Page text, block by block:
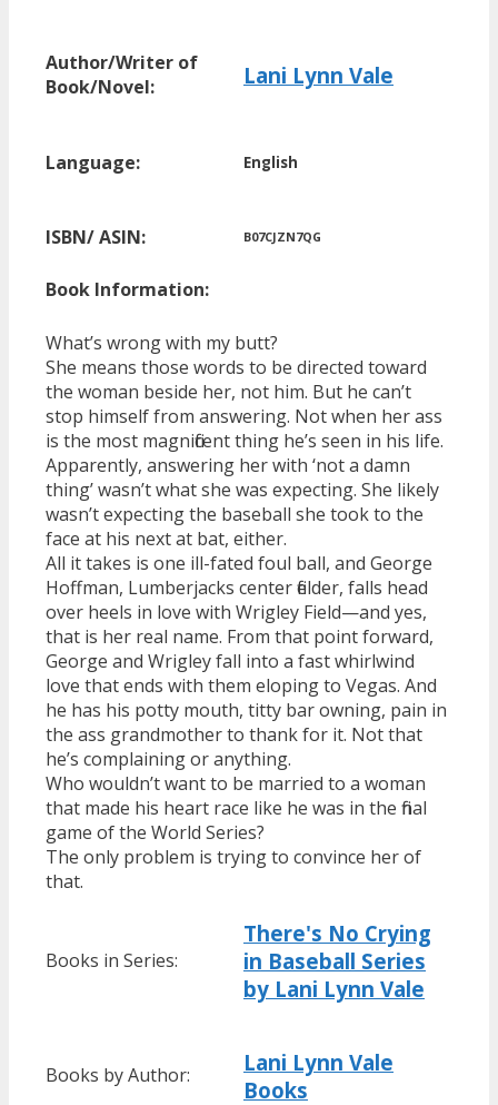
Author/Writer of
Book/Novel:
Lani Lynn Vale
Language: English
ISBN/ ASIN: B07CJZN7QG
Book Information:
What’s wrong with my butt?
She means those words to be directed toward
the woman beside her, not him. But he can’t
stop himself from answering. Not when her ass
is the most magnificent thing he’s seen in his life.
Apparently, answering her with ‘not a damn
thing’ wasn’t what she was expecting. She likely
wasn’t expecting the baseball she took to the
face at his next at bat, either.
All it takes is one ill-fated foul ball, and George
Hoffman, Lumberjacks center fielder, falls head
over heels in love with Wrigley Field—and yes,
that is her real name. From that point forward,
George and Wrigley fall into a fast whirlwind
love that ends with them eloping to Vegas. And
he has his potty mouth, titty bar owning, pain in
the ass grandmother to thank for it. Not that
he’s complaining or anything.
Who wouldn’t want to be married to a woman
that made his heart race like he was in the final
game of the World Series?
The only problem is trying to convince her of
that.
Books in Series:
There's No Crying
in Baseball Series
by Lani Lynn Vale
Books by Author:
Lani Lynn Vale
Books